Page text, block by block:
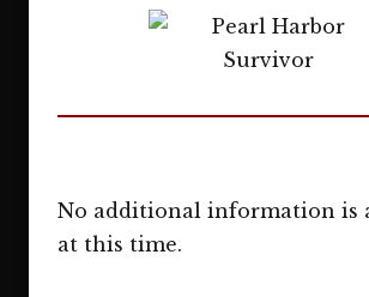
No additional information is
at this time.